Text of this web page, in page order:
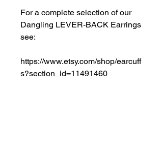
For a complete selection of our
Dangling LEVER-BACK Earrings
see:
https://www.etsy.com/shop/earcuff
s?section_id=11491460